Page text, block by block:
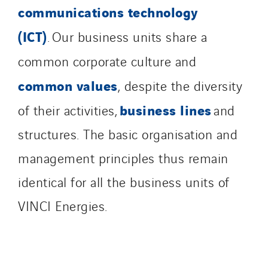
communications technology
(ICT) . Our business units share a
common corporate culture and
common values, despite the diversity
of their activities,business linesand
structures. The basic organisation and
management principles thus remain
identical for all the business units of
VINCI Energies.